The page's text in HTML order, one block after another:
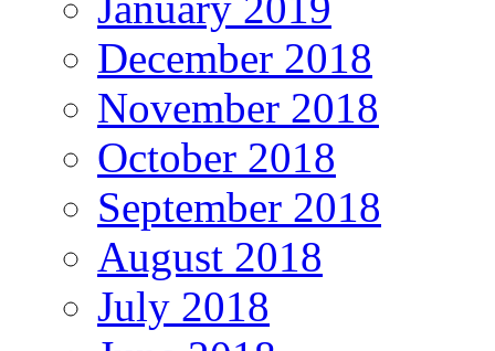
December 2018
November 2018
October 2018
September 2018
August 2018
July 2018